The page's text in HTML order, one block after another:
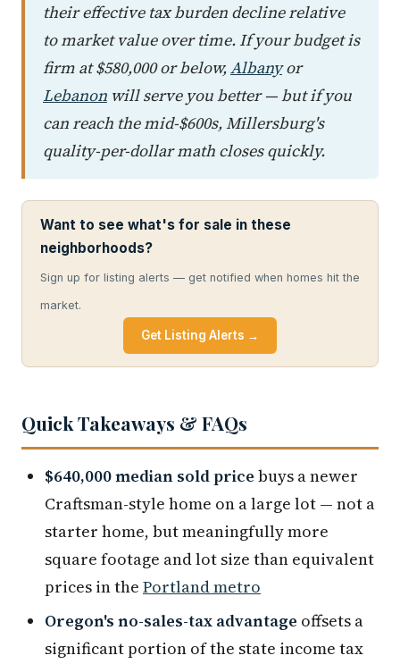
their effective tax burden decline relative
to market value over time. If your budget is
firm at $580,000 or below,Albanyor
Lebanon will serve you better — but if you
can reach the mid-$600s, Millersburg's
quality-per-dollar math closes quickly.
Want to see what's for sale in these
neighborhoods?
Sign up for listing alerts — get notified when homes hit the
market.
Get Listing Alerts →
Quick Takeaways & FAQs
$640,000 median sold price buys a newer
Craftsman-style home on a large lot — not a
starter home, but meaningfully more
square footage and lot size than equivalent
prices in the Portland metro
Oregon's no-sales-tax advantage offsets a
significant portion of the state income tax